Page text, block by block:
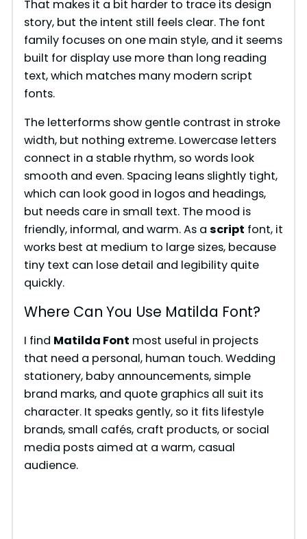
That makes it a bit harder to trace its design
story, but the intent still feels clear. The font
family focuses on one main style, and it seems
built for display use more than long reading
text, which matches many modern script
fonts.
The letterforms show gentle contrast in stroke
width, but nothing extreme. Lowercase letters
connect in a stable rhythm, so words look
smooth and even. Spacing leans slightly tight,
which can look good in logos and headings,
but needs care in small text. The mood is
friendly, informal, and warm. As a script font, it
works best at medium to large sizes, because
tiny text can lose detail and legibility quite
quickly.
Where Can You Use Matilda Font?
I find Matilda Font most useful in projects
that need a personal, human touch. Wedding
stationery, baby announcements, simple
brand marks, and quote graphics all suit its
character. It speaks gently, so it fits lifestyle
brands, small cafés, craft products, or social
media posts aimed at a warm, casual
audience.